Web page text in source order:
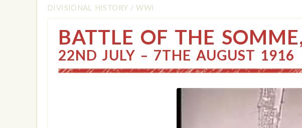
DIVISIONAL HISTORY /WWI
BATTLE OF THE
22ND JULY – 7THE AUGUST 1916